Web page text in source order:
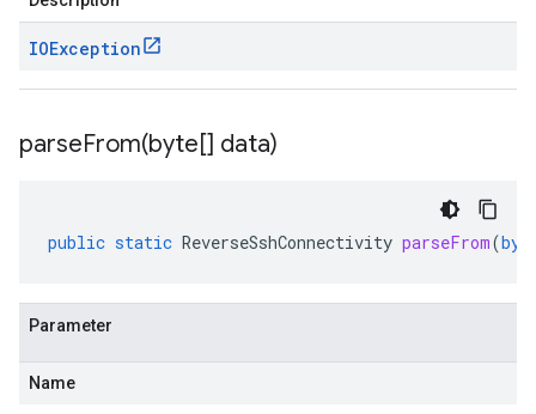
IOException
parseFrom(byte[] data)
public static ReverseSshConnectivity parseFrom(
Parameter
Name